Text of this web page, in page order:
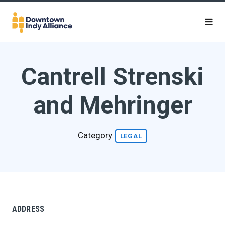
Skip to Main Content
Cantrell Strenski
and Mehringer
Category LEGAL
ADDRESS